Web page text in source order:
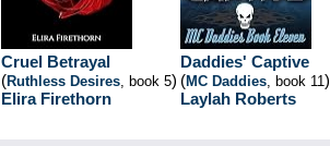
Cruel Betrayal
(Ruthless Desires, book 5)
Elira Firethorn
Daddies' Captive
(MC Daddies, book 11)
Laylah Roberts